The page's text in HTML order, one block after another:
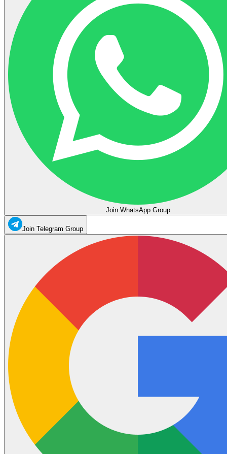
Join WhatsApp Group
Join Telegram Group